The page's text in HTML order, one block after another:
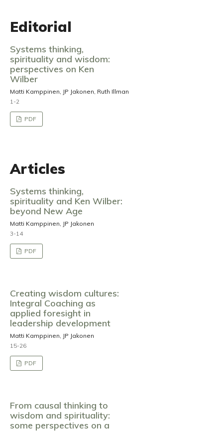
Editorial
Systems thinking,
spirituality and wisdom:
perspectives on Ken
Wilber
Matti Kamppinen, JP Jakonen, Ruth Illman
1-2
PDF
Articles
Systems thinking,
spirituality and Ken Wilber:
beyond New Age
Matti Kamppinen, JP Jakonen
3-14
PDF
Creating wisdom cultures:
Integral Coaching as
applied foresight in
leadership development
Matti Kamppinen, JP Jakonen
15-26
PDF
From causal thinking to
wisdom and spirituality:
some perspectives on a